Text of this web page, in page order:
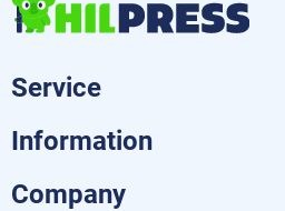
Service
Information
Company